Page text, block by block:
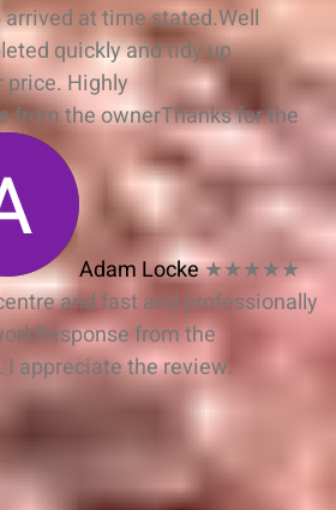
at time stated.Well
quickly and tidy up
Highly
from the ownerThanks for the
Adam Locke★★★★★
and fast and professionally
Response from the
I appreciate the review.